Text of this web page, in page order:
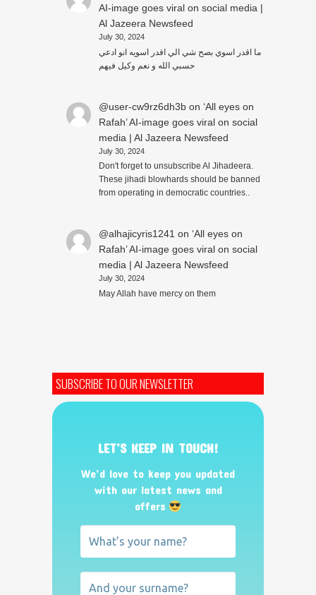
AI-image goes viral on social media |
Al Jazeera Newsfeed
July 30, 2024
ما اقدر اسوي بصح شي الي اقدر اسويه انو ادعي
حسبي الله و نعم وكيل فيهم
@user-cw9rz6dh3bon ‘All eyes on
Rafah’ AI-image goes viral on social
media | Al Jazeera Newsfeed
July 30, 2024
Don't forget to unsubscribe Al Jihadeera.
These jihadi blowhards should be banned
from operating in democratic countries..
@alhajicyris1241 on ‘All eyes on
Rafah’ AI-image goes viral on social
media | Al Jazeera Newsfeed
July 30, 2024
May Allah have mercy on them
SUBSCRIBE TO OUR NEWSLETTER
LET’S KEEP IN TOUCH!
We’d love to keep you updated
with our latest news and
offers